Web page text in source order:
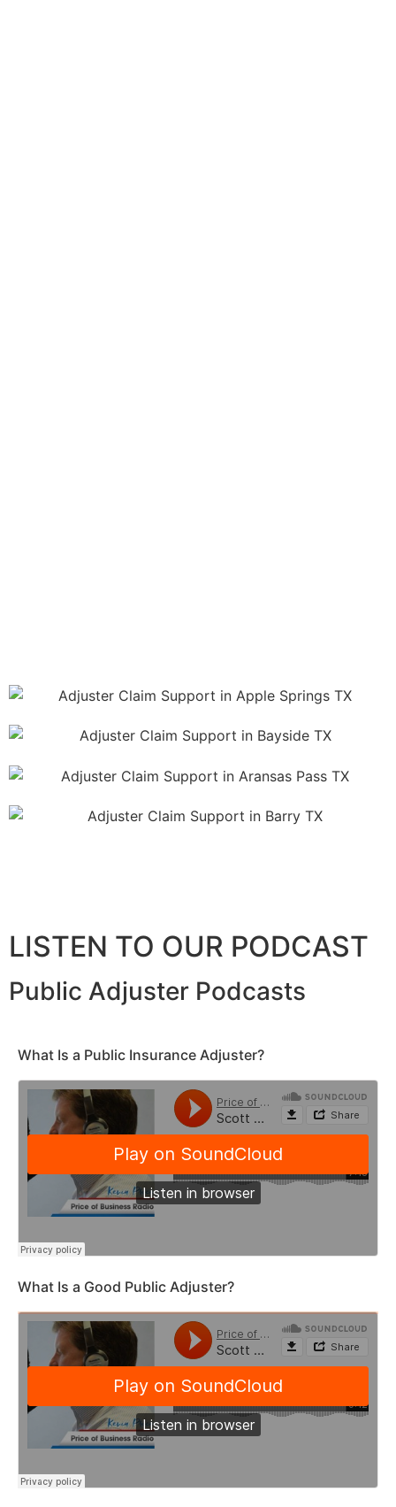
LISTEN TO OUR PODCAST
Public Adjuster Podcasts
What Is a Public Insurance Adjuster?
What Is a Good Public Adjuster?